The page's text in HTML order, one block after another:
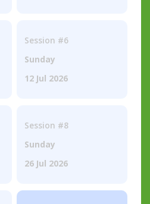
Session #6
Sunday
12 Jul 2026
Session #8
Sunday
26 Jul 2026